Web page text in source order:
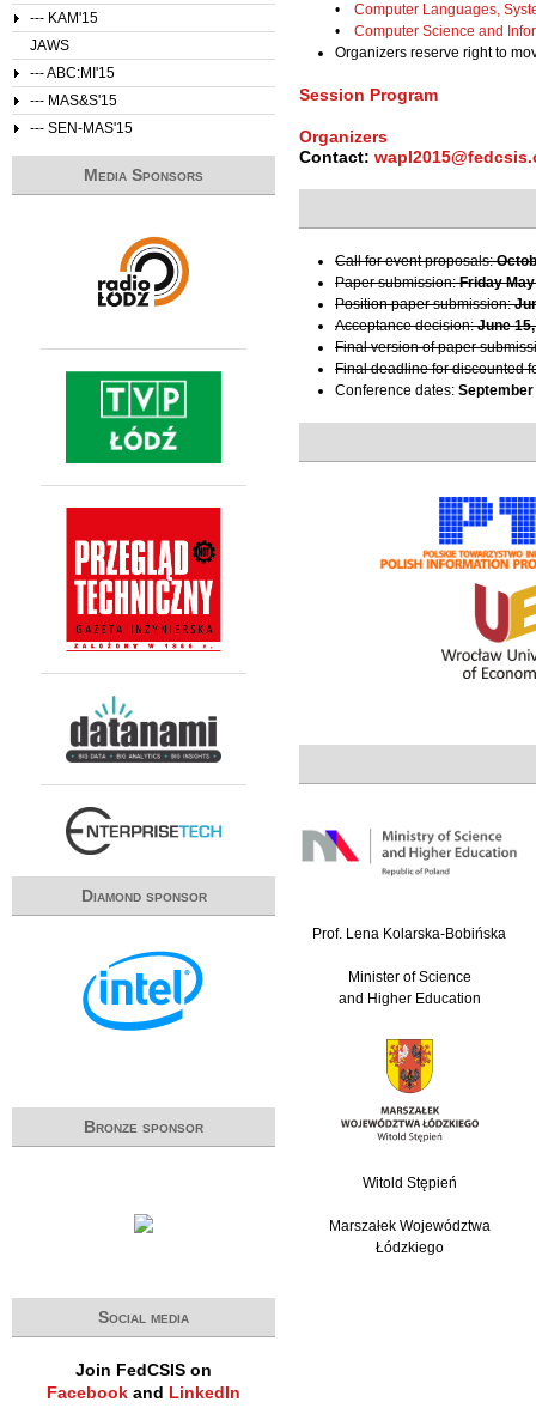
• Computer Languages,
• Computer Science and
Organizers reserve right to
Session Program
Organizers
Contact:
Call for event proposals:
Paper submission:Friday
Position paper submission:
Acceptance decision:June
Final version of paper
Final deadline for discounted
Conference dates: September
Prof. Lena Kolarska-Bobińska
Minister of Science
and Higher Education
Witold Stępień
Marszałek Województwa
Łódzkiego
--- KAM'15
JAWS
--- ABC:MI'15
--- MAS&S'15
--- SEN-MAS'15
Media Sponsors
Diamond sponsor
Bronze sponsor
Social media
Join FedCSIS on
Facebook and LinkedIn